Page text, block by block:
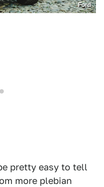
Ford
pretty easy to tell
more plebian